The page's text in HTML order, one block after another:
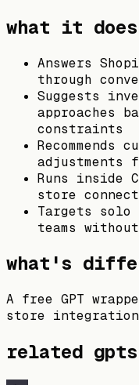
what it does
Answers
through
Suggests
approaches
constraints
Recommends
adjustments
Runs inside
store
Targets solo
teams
what's
A free GPT
store
related gpts